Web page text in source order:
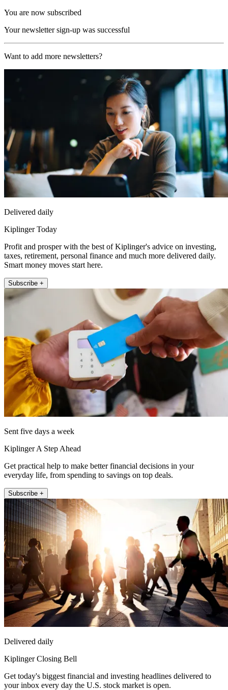
You are now subscribed
Your newsletter sign-up was successful
Want to add more newsletters?
Delivered daily
Kiplinger Today
Profit and prosper with the best of Kiplinger's advice on investing,
taxes, retirement, personal finance and much more delivered daily.
Smart money moves start here.
Subscribe +
Sent five days a week
Kiplinger A Step Ahead
Get practical help to make better financial decisions in your
everyday life, from spending to savings on top deals.
Subscribe +
Delivered daily
Kiplinger Closing Bell
Get today's biggest financial and investing headlines delivered to
your inbox every day the U.S. stock market is open.